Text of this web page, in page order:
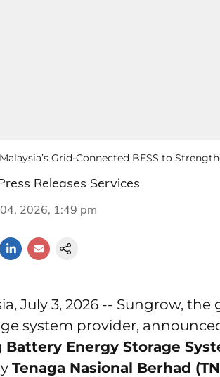
Grid-Connected BESS to
Releases Services
04, 2026, 1:49 pm
July 3, 2026 -- Sungrow,
system provider,
Battery Energy Storage
Tenaga Nasional Berhad